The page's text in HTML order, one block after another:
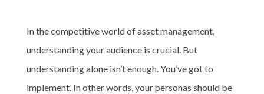
In the competitive world of asset management,
understanding your audience is crucial. But
understanding alone isn’t enough. You’ve got to
implement. In other words, your personas should be